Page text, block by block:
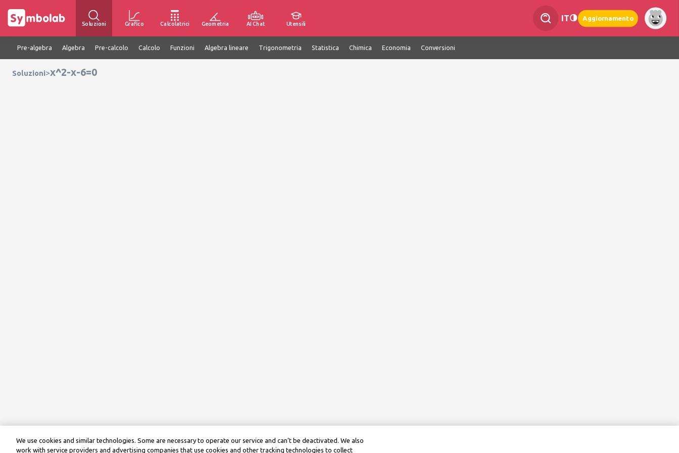
Soluzioni Grafico Calcolatrici Geometria AI Chat Utensili
IT Aggiornamento
Pre-algebra Algebra Pre-calcolo Calcolo Funzioni Algebra lineare Trigonometria Statistica Chimica Economia Conversioni
Soluzioni>x^2-x-6=0
We use cookies and similar technologies. Some are necessary to operate our service and can’t be deactivated. We also
work with service providers and advertising companies that use cookies and other tracking technologies to collect